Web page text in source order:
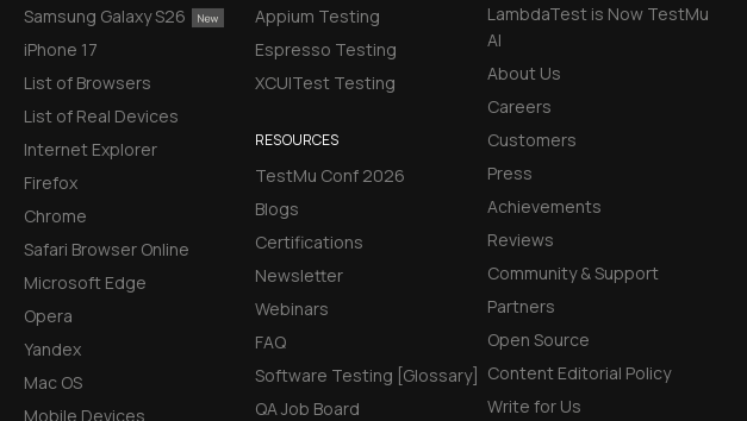
Samsung Galaxy S26
iPhone 17
List of Browsers
List of Real Devices
Internet Explorer
Firefox
Chrome
Safari Browser Online
Microsoft Edge
Opera
Yandex
Mac OS
Mobile Devices
Appium Testing
Espresso Testing
XCUITest Testing
RESOURCES
TestMu Conf 2026
Blogs
Certifications
Newsletter
Webinars
FAQ
Software Testing [Glossary]
QA Job Board
LambdaTest is Now TestMu
AI
About Us
Careers
Customers
Press
Achievements
Reviews
Community & Support
Partners
Open Source
Content Editorial Policy
Write for Us